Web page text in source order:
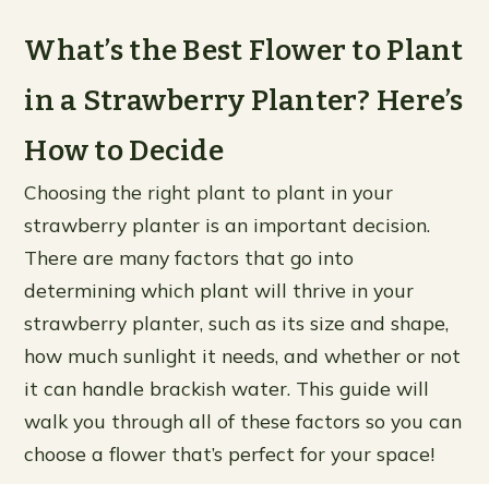
What’s the Best Flower to Plant
in a Strawberry Planter? Here’s
How to Decide
Choosing the right plant to plant in your
strawberry planter is an important decision.
There are many factors that go into
determining which plant will thrive in your
strawberry planter, such as its size and shape,
how much sunlight it needs, and whether or not
it can handle brackish water. This guide will
walk you through all of these factors so you can
choose a flower that’s perfect for your space!